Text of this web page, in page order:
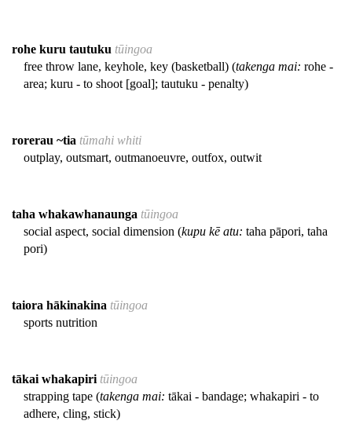
rohe kuru tautuku tūingoa
free throw lane, keyhole, key (basketball) (takenga mai: rohe -
area; kuru - to shoot [goal]; tautuku - penalty)
rorerau ~tia tūmahi whiti
outplay, outsmart, outmanoeuvre, outfox, outwit
taha whakawhanaunga tūingoa
social aspect, social dimension (kupu kē atu: taha pāpori, taha
pori)
taiora hākinakina tūingoa
sports nutrition
tākai whakapiri tūingoa
strapping tape (takenga mai: tākai - bandage; whakapiri - to
adhere, cling, stick)